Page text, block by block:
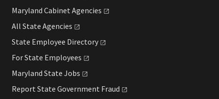
Maryland Cabinet Agencies
All State Agencies
State Employee Directory
For State Employees
Maryland State Jobs
Report State Government Fraud